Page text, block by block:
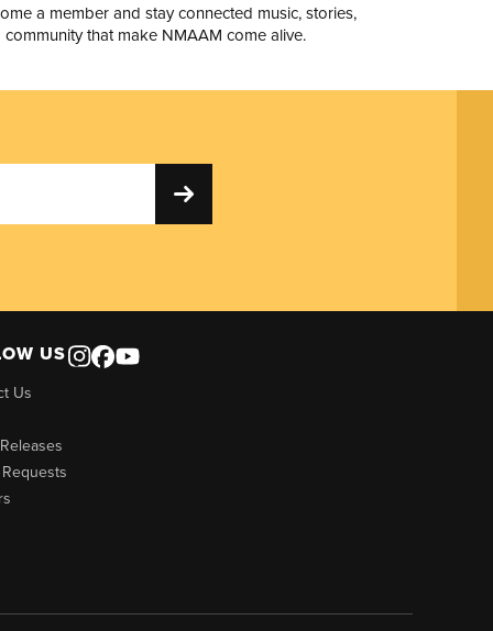
a member and stay connected music, stories,
that make NMAAM come alive.
US
Us